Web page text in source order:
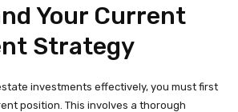
Your Current
Strategy
investments effectively, you must first
position. This involves a thorough